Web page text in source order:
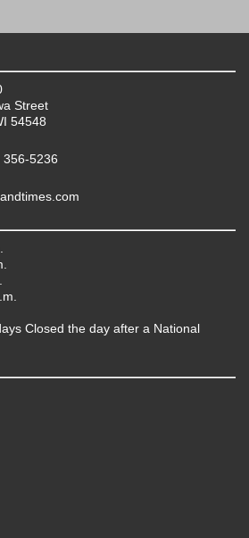
Street
54548
5236
Closed the day after a National